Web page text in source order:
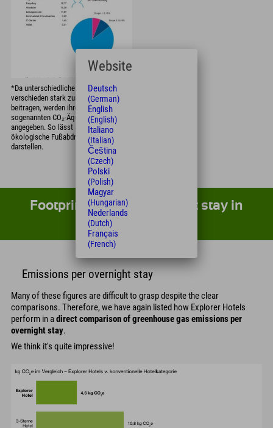
*Da unterschiedliche Treibhausgase
verschieden stark zur Erderwärmung
beitragen, werden ihre Effekte in
sogenannten CO₂-Äquivalenten
angegeben. So lässt sich der gesamte
ökologische Fußabdruck vergleichbar
darstellen.
Footprint of your overnight stay in
direct comparison
Emissions per overnight stay
Many of these figures are difficult to grasp despite the clear
comparisons. Therefore, we have again listed how Explorer Hotels
perform in adirect comparison of greenhouse gas emissions per
overnight stay.
We think it's quite impressive!
Website
Deutsch
(German)
English
(English)
Italiano
(Italian)
Čeština
(Czech)
Polski
(Polish)
Magyar
(Hungarian)
Nederlands
(Dutch)
Français
(French)